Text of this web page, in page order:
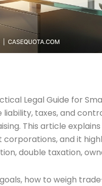
Legal Guide for
liability, taxes, and
This article
and it
double taxation,
how to weigh